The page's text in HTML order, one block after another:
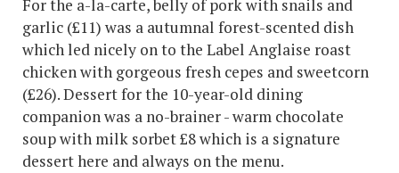
For the a-la-carte, belly of pork with snails and
garlic (£11) was a autumnal forest-scented dish
which led nicely on to the Label Anglaise roast
chicken with gorgeous fresh cepes and sweetcorn
(£26). Dessert for the 10-year-old dining
companion was a no-brainer - warm chocolate
soup with milk sorbet £8 which is a signature
dessert here and always on the menu.